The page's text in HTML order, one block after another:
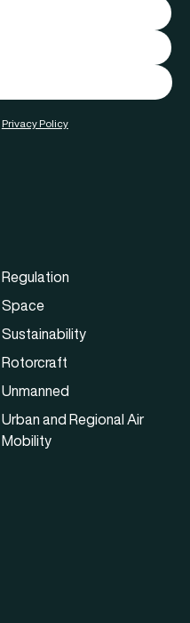
Privacy Policy
Regulation
Space
Sustainability
Rotorcraft
Unmanned
Urban and Regional Air
Mobility